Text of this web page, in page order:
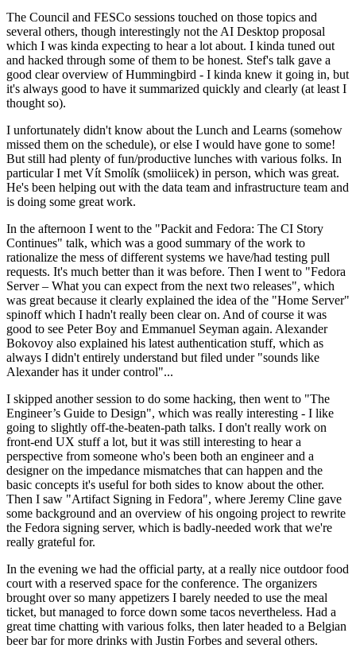
The Council and FESCo sessions touched on those topics and
several others, though interestingly not the AI Desktop proposal
which I was kinda expecting to hear a lot about. I kinda tuned out
and hacked through some of them to be honest. Stef's talk gave a
good clear overview of Hummingbird - I kinda knew it going in, but
it's always good to have it summarized quickly and clearly (at least I
thought so).
I unfortunately didn't know about the Lunch and Learns (somehow
missed them on the schedule), or else I would have gone to some!
But still had plenty of fun/productive lunches with various folks. In
particular I met Vít Smolík (smoliicek) in person, which was great.
He's been helping out with the data team and infrastructure team and
is doing some great work.
In the afternoon I went to the "Packit and Fedora: The CI Story
Continues" talk, which was a good summary of the work to
rationalize the mess of different systems we have/had testing pull
requests. It's much better than it was before. Then I went to "Fedora
Server – What you can expect from the next two releases", which
was great because it clearly explained the idea of the "Home Server"
spinoff which I hadn't really been clear on. And of course it was
good to see Peter Boy and Emmanuel Seyman again. Alexander
Bokovoy also explained his latest authentication stuff, which as
always I didn't entirely understand but filed under "sounds like
Alexander has it under control"...
I skipped another session to do some hacking, then went to "The
Engineer’s Guide to Design", which was really interesting - I like
going to slightly off-the-beaten-path talks. I don't really work on
front-end UX stuff a lot, but it was still interesting to hear a
perspective from someone who's been both an engineer and a
designer on the impedance mismatches that can happen and the
basic concepts it's useful for both sides to know about the other.
Then I saw "Artifact Signing in Fedora", where Jeremy Cline gave
some background and an overview of his ongoing project to rewrite
the Fedora signing server, which is badly-needed work that we're
really grateful for.
In the evening we had the official party, at a really nice outdoor food
court with a reserved space for the conference. The organizers
brought over so many appetizers I barely needed to use the meal
ticket, but managed to force down some tacos nevertheless. Had a
great time chatting with various folks, then later headed to a Belgian
beer bar for more drinks with Justin Forbes and several others.